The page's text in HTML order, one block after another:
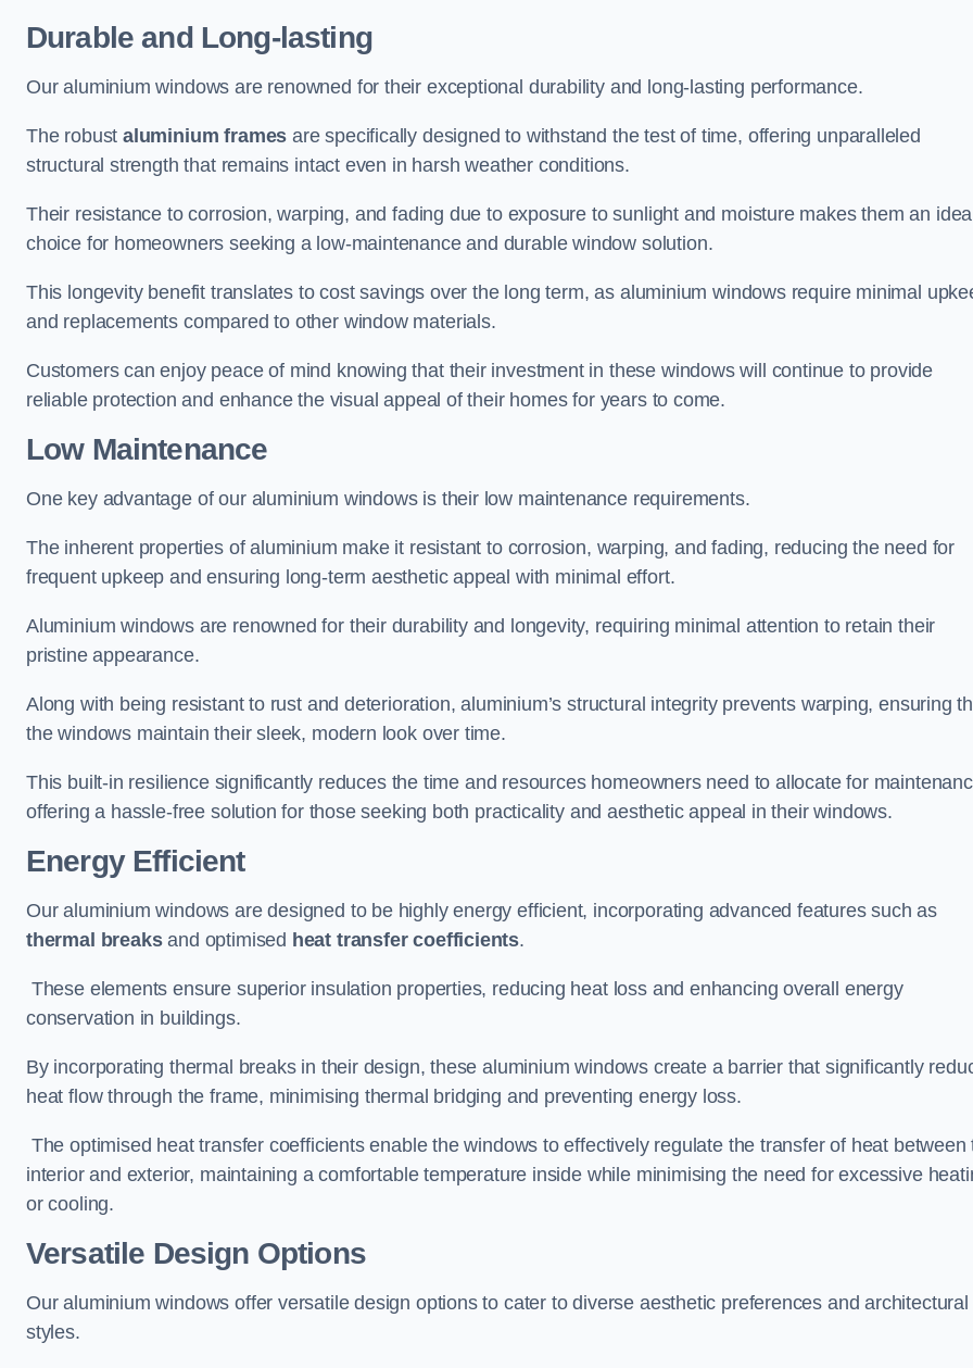
Durable and Long-lasting
Our aluminium windows are renowned for their exceptional durability and long-lasting performance.
The robustaluminium frames are specifically designed to withstand the test of time, offering unparalleled
structural strength that remains intact even in harsh weather conditions.
Their resistance to corrosion, warping, and fading due to exposure to sunlight and moisture makes them an
choice for homeowners seeking a low-maintenance and durable window solution.
This longevity benefit translates to cost savings over the long term, as aluminium windows require minimal
and replacements compared to other window materials.
Customers can enjoy peace of mind knowing that their investment in these windows will continue to provide
reliable protection and enhance the visual appeal of their homes for years to come.
Low Maintenance
One key advantage of our aluminium windows is their low maintenance requirements.
The inherent properties of aluminium make it resistant to corrosion, warping, and fading, reducing the need for
frequent upkeep and ensuring long-term aesthetic appeal with minimal effort.
Aluminium windows are renowned for their durability and longevity, requiring minimal attention to retain their
pristine appearance.
Along with being resistant to rust and deterioration, aluminium’s structural integrity prevents warping, ensuring
the windows maintain their sleek, modern look over time.
This built-in resilience significantly reduces the time and resources homeowners need to allocate for
offering a hassle-free solution for those seeking both practicality and aesthetic appeal in their windows.
Energy Efficient
Our aluminium windows are designed to be highly energy efficient, incorporating advanced features such as
thermal breaksand optimised heat transfer coefficients.
These elements ensure superior insulation properties, reducing heat loss and enhancing overall energy
conservation in buildings.
By incorporating thermal breaks in their design, these aluminium windows create a barrier that significantly
heat flow through the frame, minimising thermal bridging and preventing energy loss.
The optimised heat transfer coefficients enable the windows to effectively regulate the transfer of heat between
interior and exterior, maintaining a comfortable temperature inside while minimising the need for excessive
or cooling.
Versatile Design Options
Our aluminium windows offer versatile design options to cater to diverse aesthetic preferences and architectural
styles.